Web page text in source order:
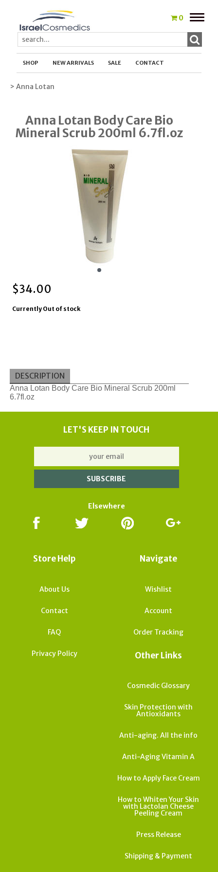
0
Toggle
SHOP NEW ARRIVALS SALE CONTACT
> Anna Lotan
Anna Lotan Body Care Bio
Mineral Scrub 200ml 6.7fl.oz
$34.00
Currently Out of stock
DESCRIPTION
Anna Lotan Body Care Bio Mineral Scrub 200ml
6.7fl.oz
LET'S KEEP IN TOUCH
Elsewhere
Store Help
About Us
Contact
FAQ
Privacy Policy
Navigate
Wishlist
Account
Order Tracking
Other Links
Cosmedic Glossary
Skin Protection with
Antioxidants
Anti-aging. All the info
Anti-Aging Vitamin A
How to Apply Face Cream
How to Whiten Your Skin
with Lactolan Cheese
Peeling Cream
Press Release
Shipping & Payment